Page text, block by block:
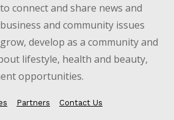
connect and share news and
and community issues
develop as a community and
lifestyle, health and beauty,
opportunities.
Partners
Contact Us